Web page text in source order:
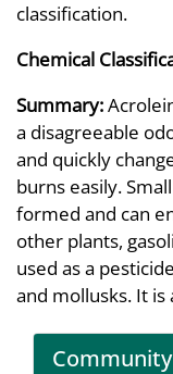
classification.
Chemical
Summary:
a disagreeable
and quickly
burns easily.
formed and can
other plants,
used as a
and mollusks. It